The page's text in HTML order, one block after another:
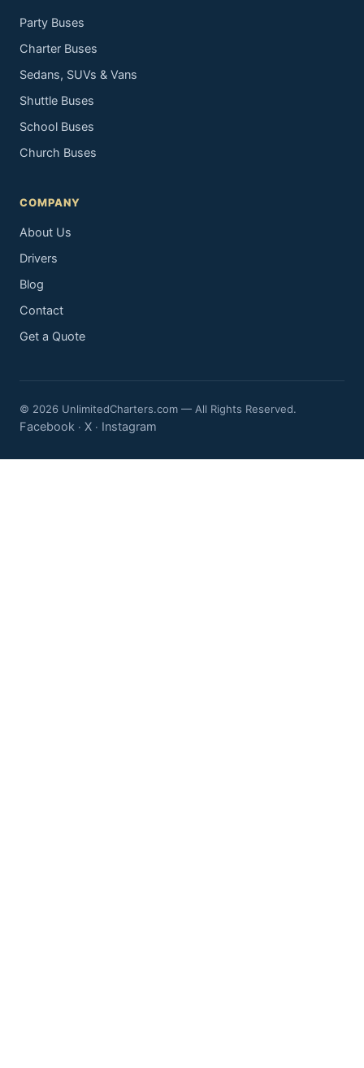
Party Buses
Charter Buses
Sedans, SUVs & Vans
Shuttle Buses
School Buses
Church Buses
COMPANY
About Us
Drivers
Blog
Contact
Get a Quote
© 2026 UnlimitedCharters.com — All Rights Reserved.
Facebook · X · Instagram